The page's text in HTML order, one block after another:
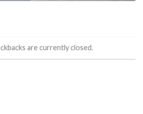
are currently closed.